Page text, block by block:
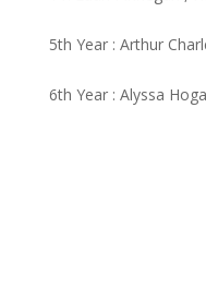
5th Year : Arthur
6th Year : Alyssa